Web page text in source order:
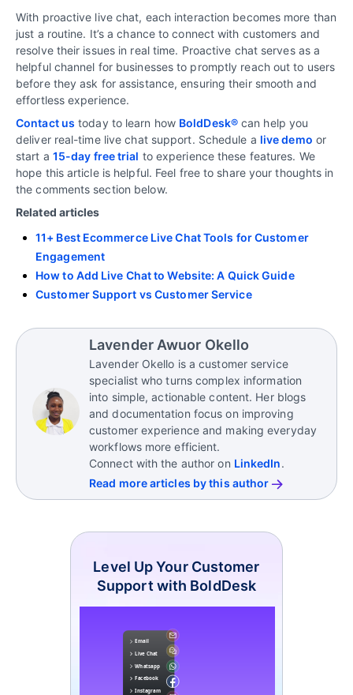
With proactive live chat, each interaction becomes more than
just a routine. It’s a chance to connect with customers and
resolve their issues in real time. Proactive chat serves as a
helpful channel for businesses to promptly reach out to users
before they ask for assistance, ensuring their smooth and
effortless experience.
Contact us today to learn how BoldDesk®can help you
deliver real-time live chat support. Schedule a live demo or
start a 15-day free trial to experience these features. We
hope this article is helpful. Feel free to share your thoughts in
the comments section below.
Related articles
11+ Best Ecommerce Live Chat Tools for Customer
Engagement
How to Add Live Chat to Website: A Quick Guide
Customer Support vs Customer Service
Lavender Awuor Okello
Lavender Okello is a customer service
specialist who turns complex information
into simple, actionable content. Her blogs
and documentation focus on improving
customer experience and making everyday
workflows more efficient.
Connect with the author on LinkedIn.
Read more articles by this author
Level Up Your Customer
Support with BoldDesk